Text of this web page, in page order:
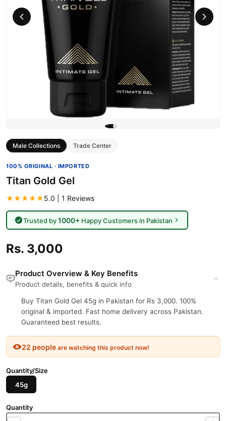
Male Collections Trade Center
100% ORIGINAL · IMPORTED
Titan Gold Gel
★★★★★5.0 | 1 Reviews
Trusted by1000+Happy Customers in Pakistan
Rs. 3,000
Product Overview & Key Benefits
Product details, benefits & quick info
Buy Titan Gold Gel 45g in Pakistan for Rs 3,000. 100%
original & imported. Fast home delivery across Pakistan.
Guaranteed best results.
22 people are watching this product now!
Quantity/Size
45g
Quantity